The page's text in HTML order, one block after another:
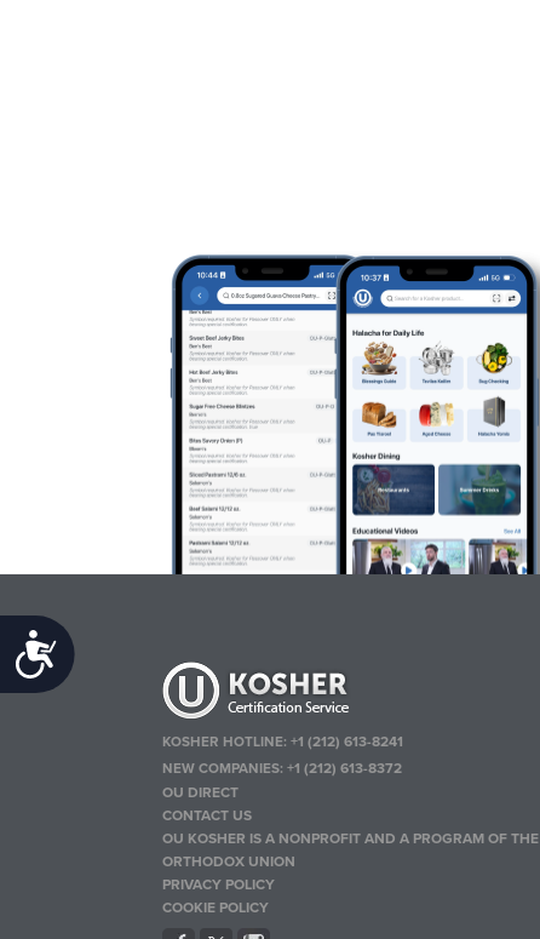
Accessibility
KOSHER HOTLINE:+1 (212) 613-8241
NEW COMPANIES:+1 (212) 613-8372
OU DIRECT
CONTACT US
OU KOSHER IS A NONPROFIT AND A PROGRAM OF THE
ORTHODOX UNION
PRIVACY POLICY
COOKIE POLICY